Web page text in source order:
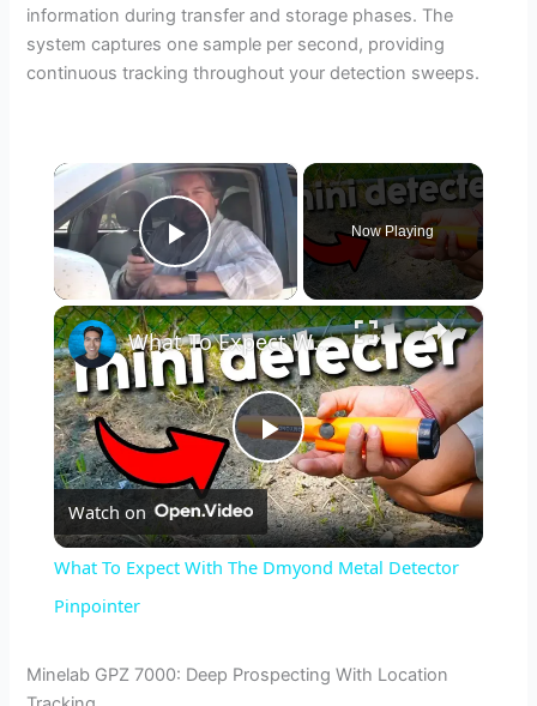
information during transfer and storage phases. The
system captures one sample per second, providing
continuous tracking throughout your detection sweeps.
×
Play Video
Now Playing
×
P
l
y
What To Expect With The Dmyond Metal Detector Pinpointer
Watch on
What To Expect With The Dmyond Metal Detector
Pinpointer
Minelab GPZ 7000: Deep Prospecting With Location